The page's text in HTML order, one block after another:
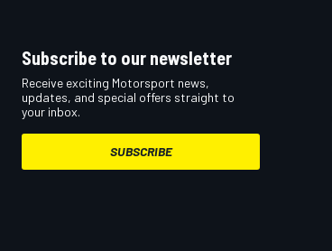
Subscribe to our newsletter
Receive exciting Motorsport news,
updates, and special offers straight to
your inbox.
SUBSCRIBE